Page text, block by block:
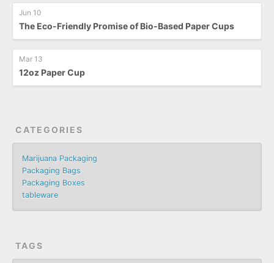
Jun 10
The Eco-Friendly Promise of Bio-Based Paper Cups
Mar 13
12oz Paper Cup
CATEGORIES
Marijuana Packaging
Packaging Bags
Packaging Boxes
tableware
TAGS